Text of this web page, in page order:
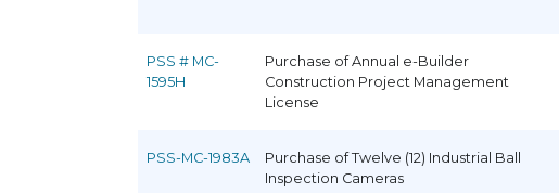
PSS # MC-
1595H
Purchase of Annual e-Builder
Construction Project Management
License
PSS-MC-1983A
Purchase of Twelve (12) Industrial Ball
Inspection Cameras